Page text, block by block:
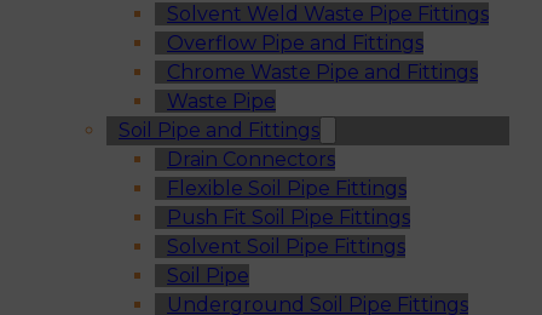
Solvent Weld Waste Pipe Fittings
Overflow Pipe and Fittings
Chrome Waste Pipe and Fittings
Waste Pipe
Soil Pipe and Fittings
Drain Connectors
Flexible Soil Pipe Fittings
Push Fit Soil Pipe Fittings
Solvent Soil Pipe Fittings
Soil Pipe
Underground Soil Pipe Fittings